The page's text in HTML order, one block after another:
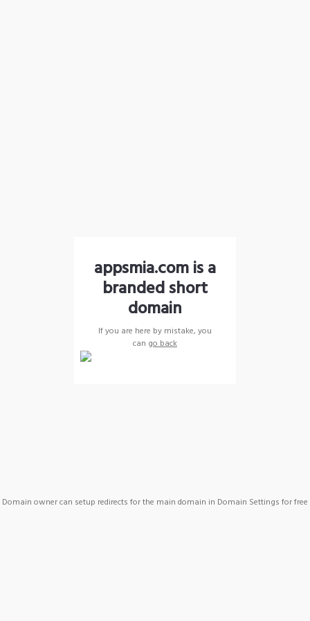
appsmia.com is a
branded short
domain
If you are here by mistake, you
can go back
Domain owner can setup redirects for the main domain in Domain Settings for free